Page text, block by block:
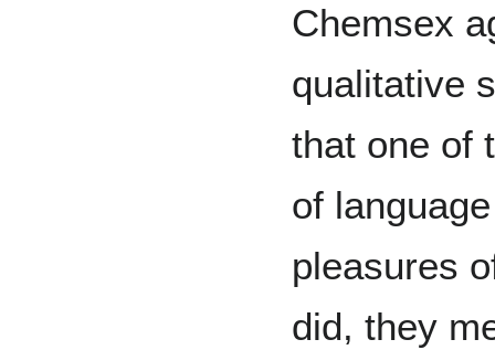
Chemsex
qualitative
that one of
of
pleasures
did, they